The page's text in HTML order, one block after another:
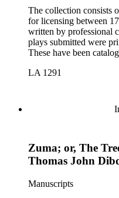
The collection consists
for licensing between
written by professional
plays submitted were
These have been
LA 1291
Zuma; or, The
Thomas John
Manuscripts